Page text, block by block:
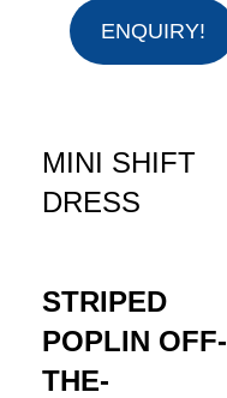
ENQUIRY!
MINI SHIFT
DRESS
STRIPED
POPLIN OFF-
THE-